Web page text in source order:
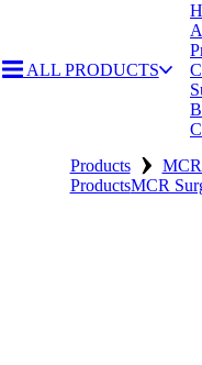
ALL PRODUCTS
Products ›
ProductsMCR